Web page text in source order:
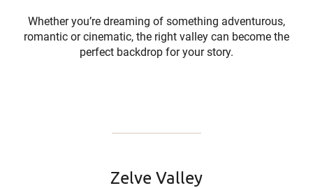
Whether you’re dreaming of something adventurous,
romantic or cinematic, the right valley can become the
perfect backdrop for your story.
Zelve Valley